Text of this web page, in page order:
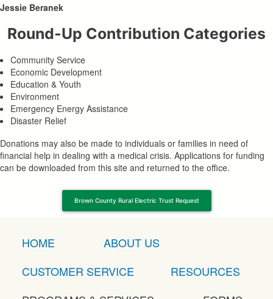
Jessie Beranek
Round-Up Contribution Categories
Community Service
Economic Development
Education & Youth
Environment
Emergency Energy Assistance
Disaster Relief
Donations may also be made to individuals or families in need of
financial help in dealing with a medical crisis. Applications for funding
can be downloaded from this site and returned to the office.
Brown County Rural Electric Trust Request
HOME
ABOUT US
CUSTOMER SERVICE
RESOURCES